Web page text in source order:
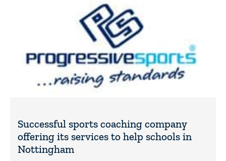
Successful sports coaching company
offering its services to help schools in
Nottingham